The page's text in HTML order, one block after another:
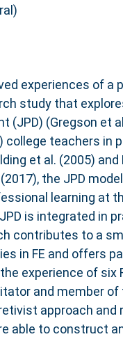
experiences of a
study that
(JPD) (Gregson et
college teachers in
et al. (2005)
the JPD
learning at
is integrated in
contributes to a
in FE and offers
experience of six
and member
approach
able to construct